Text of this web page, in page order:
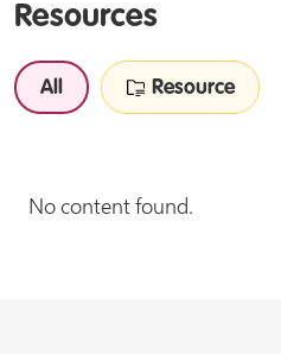
Resources
All Resource
No content found.